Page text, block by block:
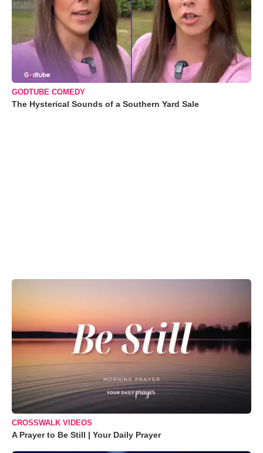
GODTUBE COMEDY
The Hysterical Sounds of a Southern Yard Sale
CROSSWALK VIDEOS
A Prayer to Be Still | Your Daily Prayer